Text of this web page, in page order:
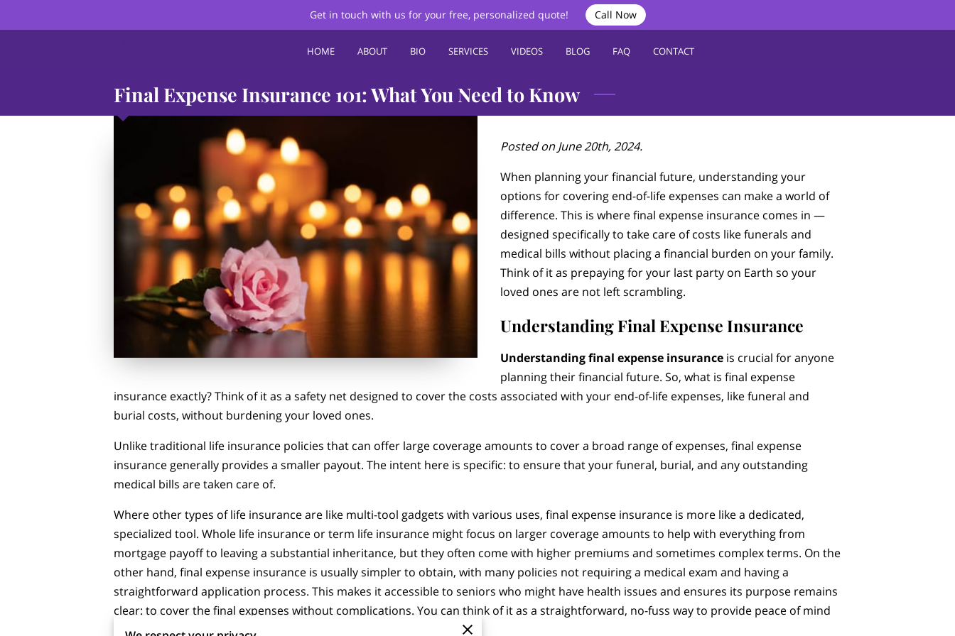
Get in touch with us for your free, personalized quote! Call Now
HOME ABOUT BIO SERVICES VIDEOS BLOG FAQ CONTACT
Final Expense Insurance 101: What You Need to Know
Posted on June 20th, 2024.
When planning your financial future, understanding your
options for covering end-of-life expenses can make a world of
difference. This is where final expense insurance comes in —
designed specifically to take care of costs like funerals and
medical bills without placing a financial burden on your family.
Think of it as prepaying for your last party on Earth so your
loved ones are not left scrambling.
Understanding Final Expense Insurance
Understanding final expense insurance is crucial for anyone
planning their financial future. So, what is final expense
insurance exactly? Think of it as a safety net designed to cover the costs associated with your end-of-life expenses, like funeral and
burial costs, without burdening your loved ones.
Unlike traditional life insurance policies that can offer large coverage amounts to cover a broad range of expenses, final expense
insurance generally provides a smaller payout. The intent here is specific: to ensure that your funeral, burial, and any outstanding
medical bills are taken care of.
Where other types of life insurance are like multi-tool gadgets with various uses, final expense insurance is more like a dedicated,
specialized tool. Whole life insurance or term life insurance might focus on larger coverage amounts to help with everything from
mortgage payoff to leaving a substantial inheritance, but they often come with higher premiums and sometimes complex terms. On the
other hand, final expense insurance is usually simpler to obtain, with many policies not requiring a medical exam and having a
straightforward application process. This makes it accessible to seniors who might have health issues and ensures its purpose remains
clear: to cover the final expenses without complications. You can think of it as a straightforward, no-fuss way to provide peace of mind
for both you and your loved ones.